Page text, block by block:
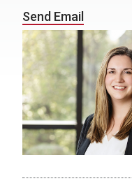
Send Email